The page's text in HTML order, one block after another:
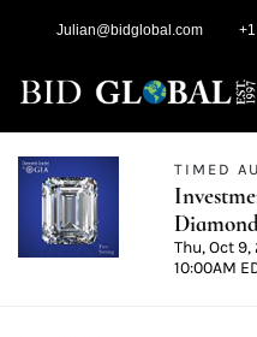
Julian@bidglobal.com
TIMED
Thu, Oct 9,
10:00AM